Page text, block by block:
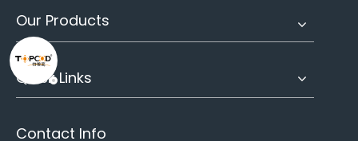
Our Products
Quick Links
Contact Info